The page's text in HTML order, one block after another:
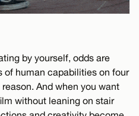
by yourself, odds are
of human capabilities on four
And when you want
without leaning on stair